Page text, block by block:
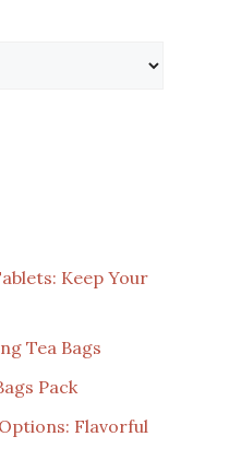
Keep Your
Tea Bags
Pack
Flavorful